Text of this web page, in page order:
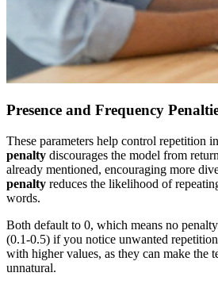
Presence and Frequency
These parameters help control repetition
penalty discourages the model from
already mentioned, encouraging more
penalty reduces the likelihood of
words.
Both default to 0, which means no
(0.1-0.5) if you notice unwanted
with higher values, as they can make the
unnatural.